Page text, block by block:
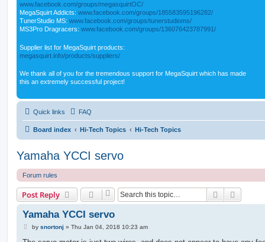
www.facebook.com/groups/megasquirtOC/
MegaSquirt Addicts: www.facebook.com/groups/185583595196282/
TunerStudio MS: www.facebook.com/groups/tunerstudioms/
MS3Pro Dragracers: www.facebook.com/groups/136076423787991/
Supplier list for MegaSquirt products:
megasquirt.info/products/suppliers/
We thank all of you for the tremendous support for MegaSquirt which has made
this an extremely successful project!
Quick links FAQ
Board index Hi-Tech Topics Hi-Tech Topics
Yamaha YCCI servo
Forum rules
Post Reply Search
Yamaha YCCI servo
P
s
by snortonj » Thu Jan 04, 2018 10:23 am